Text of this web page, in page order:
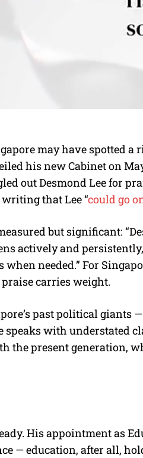
may have spotted
his new Cabinet on
out Desmond Lee for
that Lee “could go
but significant:
actively and
when needed.” For
carries weight.
past political giants
speaks with understated
the present generation,
His appointment as
— education, after all,